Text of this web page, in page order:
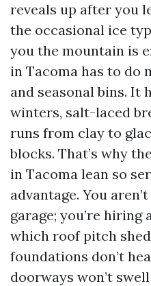
reveals up after you
the occasional ice
you the mountain is
in Tacoma has to do
and seasonal bins. It
winters, salt-laced
runs from clay to
blocks. That’s why
in Tacoma lean so
advantage. You
garage; you’re hiring
which roof pitch
foundations don’t
doorways won’t